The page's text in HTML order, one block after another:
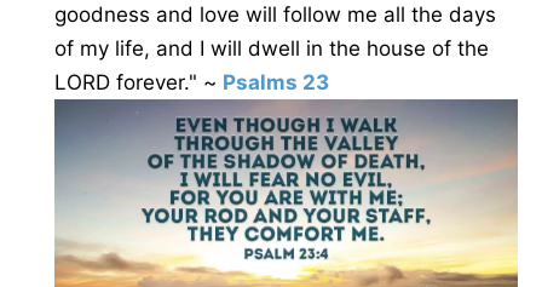
goodness and love will follow me all the days
of my life, and I will dwell in the house of the
LORD forever." ~ Psalms 23